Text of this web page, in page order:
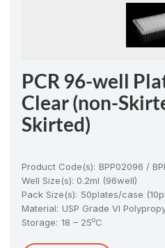
PCR 96-well
Clear (non-
Skirted)
Product Code(s): BPP02096 /
Well Size(s): 0.2ml (96well)
Pack Size(s): 50plates/case
Material: USP Grade VI
Storage: 18 – 25oC